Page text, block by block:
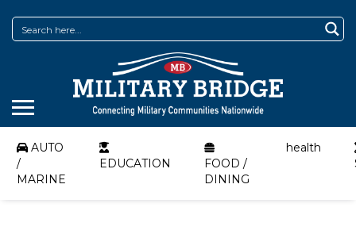
AUTO
/
MARINE
EDUCATION
FOOD /
DINING
health